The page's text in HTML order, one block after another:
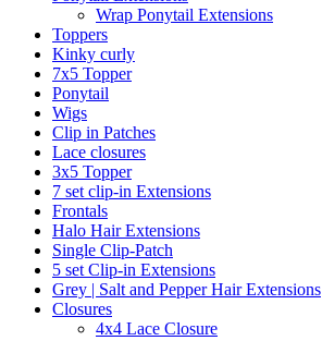
Wrap Ponytail Extensions
Toppers
Kinky curly
7x5 Topper
Ponytail
Wigs
Clip in Patches
Lace closures
3x5 Topper
7 set clip-in Extensions
Frontals
Halo Hair Extensions
Single Clip-Patch
5 set Clip-in Extensions
Grey | Salt and Pepper Hair Extensions
Closures
4x4 Lace Closure